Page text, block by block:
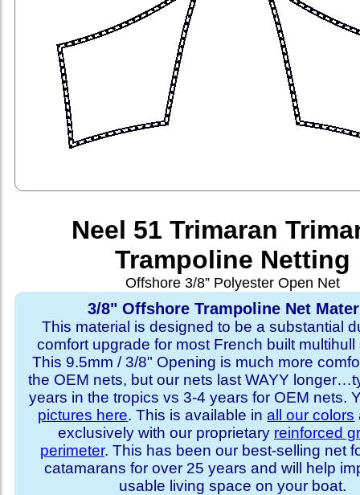
Neel 51 Trimaran
Trampoline Netting
Offshore 3/8” Polyester Open Net
3/8" Offshore Trampoline Net
This material is designed to be a substantial
comfort upgrade for most French built multihull
This 9.5mm / 3/8" Opening is much more
the OEM nets, but our nets last WAYY
years in the tropics vs 3-4 years for OEM nets.
pictures here. This is available inall our colors
exclusively with our proprietary reinforced
perimeter. This has been our best-selling net
catamarans for over 25 years and will help
usable living space on your boat.